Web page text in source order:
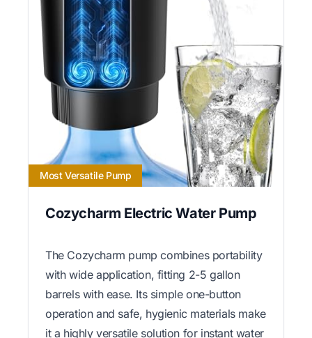
Most Versatile Pump
Cozycharm Electric Water Pump
The Cozycharm pump combines portability
with wide application, fitting 2-5 gallon
barrels with ease. Its simple one-button
operation and safe, hygienic materials make
it a highly versatile solution for instant water